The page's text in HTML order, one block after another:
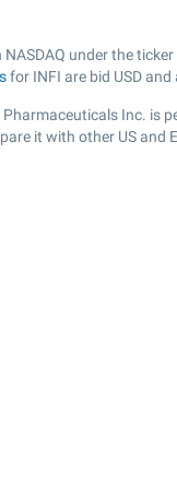
NASDAQ under the
for INFI are bid USD and
Inc. is
it with other US and